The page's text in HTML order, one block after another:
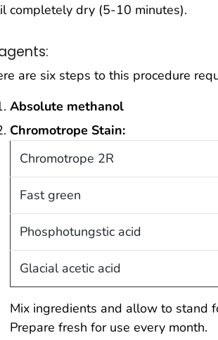
completely dry (5-10 minutes).
are six steps to this procedure
Absolute methanol
Chromotrope Stain:
Chromotrope 2R
Fast green
Phosphotungstic acid
Glacial acetic acid
Mix ingredients and allow to stand
Prepare fresh for use every month.